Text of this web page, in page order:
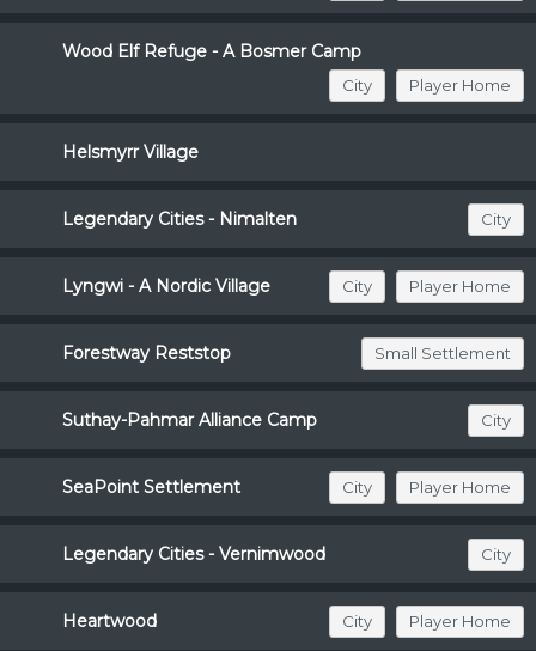
Wood Elf Refuge - A Bosmer Camp
City Player Home
Helsmyrr Village
Legendary Cities - Nimalten City
Lyngwi - A Nordic Village City Player Home
Forestway Reststop Small Settlement
Suthay-Pahmar Alliance Camp City
SeaPoint Settlement City Player Home
Legendary Cities - Vernimwood City
Heartwood City Player Home